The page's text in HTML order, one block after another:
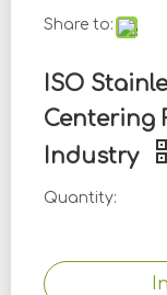
Share to:
ISO
Centering
Industry
Quantity: